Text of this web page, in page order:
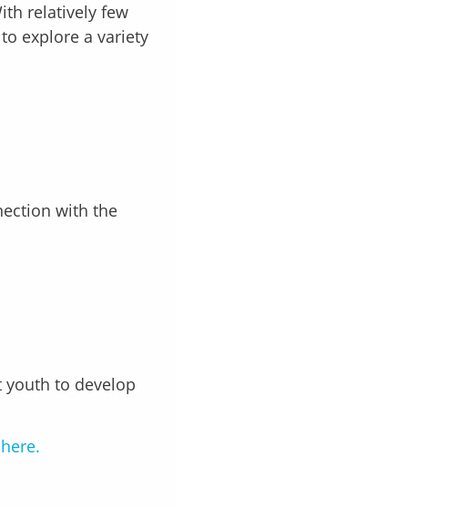
relatively few
explore a variety
with the
to develop